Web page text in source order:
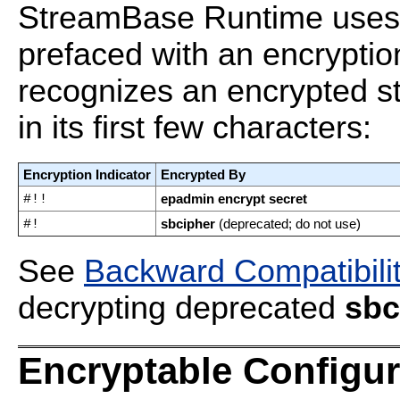
StreamBase Runtime
prefaced with an
recognizes an encrypted
in its first few characters:
Encryption Indicator
Encrypted By
#!!
epadmin encrypt secret
#!
sbcipher (deprecated; do not use)
See Backward
decrypting deprecated
Encryptable